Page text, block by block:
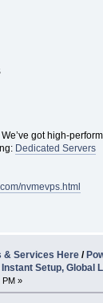
got high-
Dedicated Servers
nvmevps.html
& Services Here /
Setup, Global
PM »